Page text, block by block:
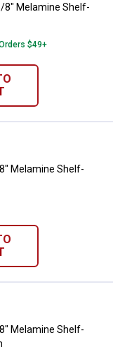
8" Melamine Shelf-
$49+
8" Melamine
Melamine Shelf-
8" Melamine
Melamine Shelf-